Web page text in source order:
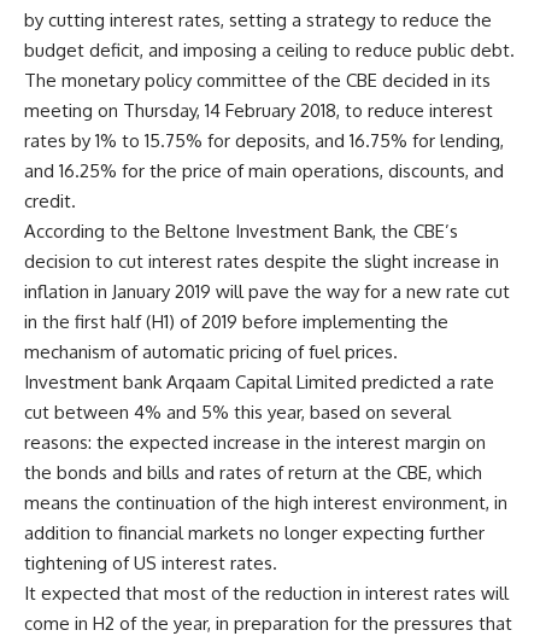
by cutting interest rates, setting a strategy to reduce the
budget deficit, and imposing a ceiling to reduce public debt.
The monetary policy committee of the CBE decided in its
meeting on Thursday, 14 February 2018, to reduce interest
rates by 1% to 15.75% for deposits, and 16.75% for lending,
and 16.25% for the price of main operations, discounts, and
credit.
According to the Beltone Investment Bank, the CBE’s
decision to cut interest rates despite the slight increase in
inflation in January 2019 will pave the way for a new rate cut
in the first half (H1) of 2019 before implementing the
mechanism of automatic pricing of fuel prices.
Investment bank Arqaam Capital Limited predicted a rate
cut between 4% and 5% this year, based on several
reasons: the expected increase in the interest margin on
the bonds and bills and rates of return at the CBE, which
means the continuation of the high interest environment, in
addition to financial markets no longer expecting further
tightening of US interest rates.
It expected that most of the reduction in interest rates will
come in H2 of the year, in preparation for the pressures that